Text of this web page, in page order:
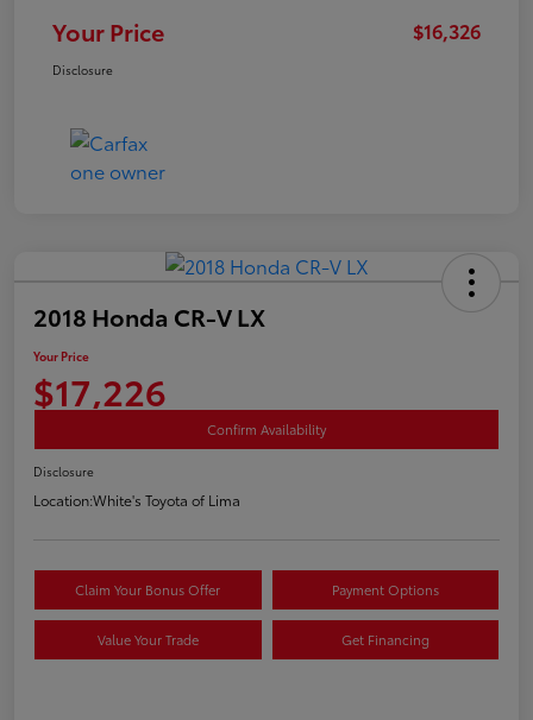
Your Price $16,326
Disclosure
2018 Honda CR-V LX
Your Price
$17,226
Confirm Availability
Disclosure
Location:White's Toyota of Lima
Claim Your Bonus Offer Payment Options
Value Your Trade Get Financing